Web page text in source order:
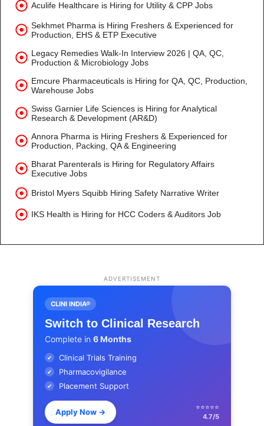
Aculife Healthcare is Hiring for Utility & CPP Jobs
Sekhmet Pharma is Hiring Freshers & Experienced for
Production, EHS & ETP Executive
Legacy Remedies Walk-In Interview 2026 | QA, QC,
Production & Microbiology Jobs
Emcure Pharmaceuticals is Hiring for QA, QC, Production,
Warehouse Jobs
Swiss Garnier Life Sciences is Hiring for Analytical
Research & Development (AR&D)
Annora Pharma is Hiring Freshers & Experienced for
Production, Packing, QA & Engineering
Bharat Parenterals is Hiring for Regulatory Affairs
Executive Jobs
Bristol Myers Squibb Hiring Safety Narrative Writer
IKS Health is Hiring for HCC Coders & Auditors Job
ADVERTISEMENT
CLINI INDIA®
Switch to Clinical Research
Complete in 6 Months
✔ Clinical Trials Training
✔ Pharmacovigilance
✔ Placement Support
Apply Now →
⭐⭐⭐⭐⭐
4.7/5